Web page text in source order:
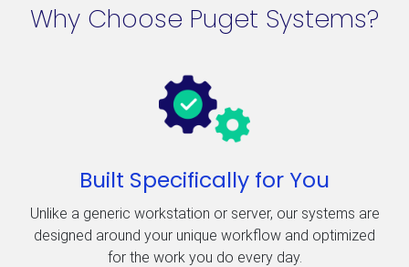
Why Choose Puget Systems?
Built Specifically for You
Unlike a generic workstation or server, our systems are
designed around your unique workflow and optimized
for the work you do every day.